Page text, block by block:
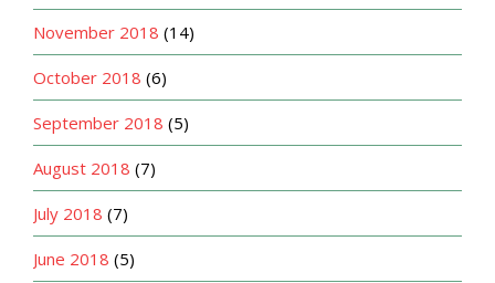
November 2018 (14)
October 2018 (6)
September 2018 (5)
August 2018 (7)
July 2018 (7)
June 2018 (5)